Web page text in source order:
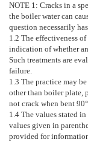
NOTE 1: Cracks in a
the boiler water can
question necessarily
1.2 The effectiveness
indication of whether
Such treatments are
failure.
1.3 The practice may
other than boiler plate,
not crack when bent
1.4 The values stated
values given in
provided for